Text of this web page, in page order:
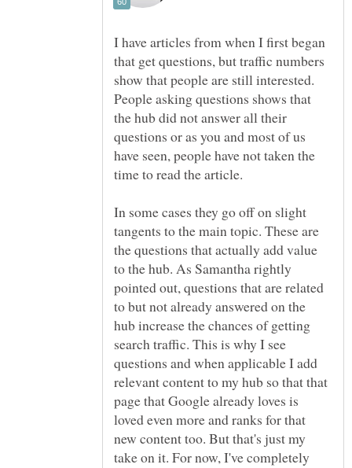
I have articles from when I first began
that get questions, but traffic numbers
show that people are still interested.
People asking questions shows that
the hub did not answer all their
questions or as you and most of us
have seen, people have not taken the
time to read the article.
In some cases they go off on slight
tangents to the main topic. These are
the questions that actually add value
to the hub. As Samantha rightly
pointed out, questions that are related
to but not already answered on the
hub increase the chances of getting
search traffic. This is why I see
questions and when applicable I add
relevant content to my hub so that that
page that Google already loves is
loved even more and ranks for that
new content too. But that's just my
take on it. For now, I've completely